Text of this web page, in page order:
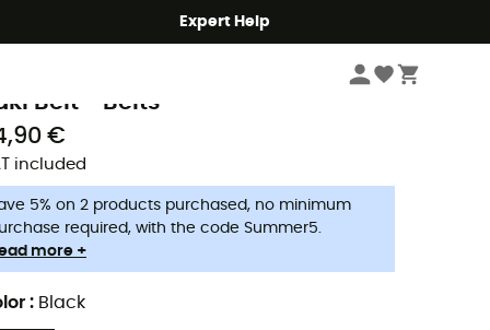
Expert Help
Men's Accessories Men's Trouser Belts & Suspenders
Belt - Belts
€
included
5% on 2 products purchased, no minimum
required, with the code Summer5.
more +
: Black